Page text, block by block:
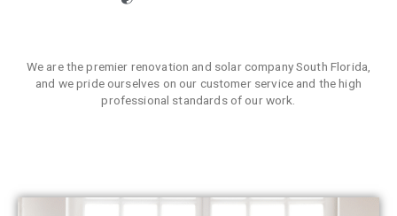
We are the premier renovation and solar company South Florida,
and we pride ourselves on our customer service and the high
professional standards of our work.